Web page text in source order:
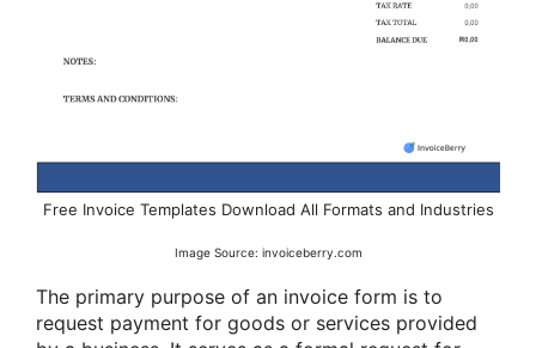
Free Invoice Templates Download All Formats and Industries
Image Source: invoiceberry.com
The primary purpose of an invoice form is to
request payment for goods or services provided